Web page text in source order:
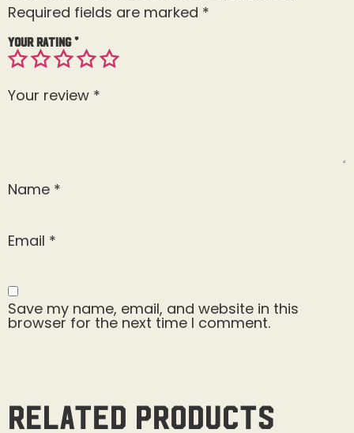
Required fields are marked *
Your rating*
Your review *
Name *
Email *
Save my name, email, and website in this
browser for the next time I comment.
Related products